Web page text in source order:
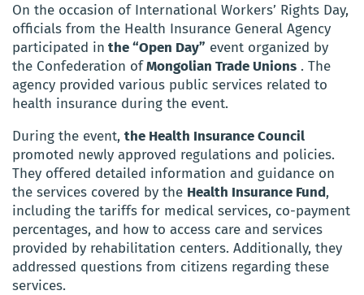
On the occasion of International Workers’ Rights Day,
officials from the Health Insurance General Agency
participated in the “Open Day” event organized by
the Confederation ofMongolian Trade Unions . The
agency provided various public services related to
health insurance during the event.
During the event, the Health Insurance Council
promoted newly approved regulations and policies.
They offered detailed information and guidance on
the services covered by the Health Insurance Fund,
including the tariffs for medical services, co-payment
percentages, and how to access care and services
provided by rehabilitation centers. Additionally, they
addressed questions from citizens regarding these
services.